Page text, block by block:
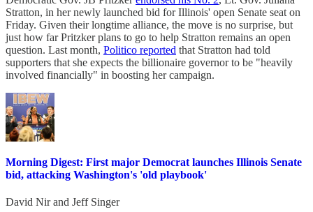
Stratton, in her newly launched bid for Illinois' open Senate seat on
Friday. Given their longtime alliance, the move is no surprise, but
just how far Pritzker plans to go to help Stratton remains an open
question. Last month, Politico reported that Stratton had told
supporters that she expects the billionaire governor to be "heavily
involved financially" in boosting her campaign.
Morning Digest: First major Democrat launches Illinois Senate
bid, attacking Washington's 'old playbook'
David Nirand Jeff Singer